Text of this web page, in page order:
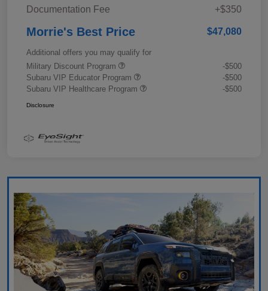
Documentation Fee +$350
Morrie's Best Price $47,080
Additional offers you may qualify for
Military Discount Program
-$500
Subaru VIP Educator Program
-$500
Subaru VIP Healthcare Program
-$500
Disclosure